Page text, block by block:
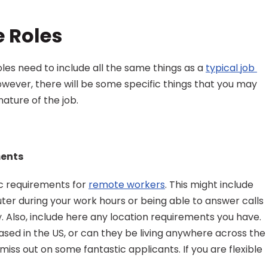
Roles
need to include all the same things as a typical job
there will be some specific things that you may
of the job.
requirements for remote workers. This might include
during your work hours or being able to answer calls
include here any location requirements you have.
in the US, or can they be living anywhere across the
out on some fantastic applicants. If you are flexible